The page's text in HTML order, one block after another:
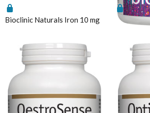
Thompson's
Vital Greens
Vitamin D Active Calcifediol
Vitamin D3
Technical Information
Bioclinic Naturals ElementAll Diet
Analytics
Enable All & Save
Disable All & Save
Bioclinic Naturals Iron 10 mg Bioclinic